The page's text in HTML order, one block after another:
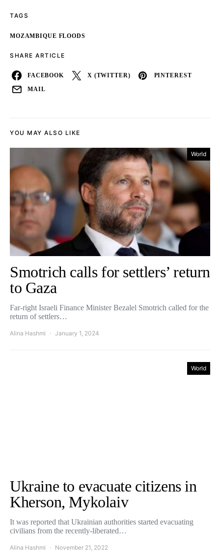
TAGS
MOZAMBIQUE FLOODS
SHARE ARTICLE
FACEBOOK X (TWITTER) PINTEREST
MAIL
YOU MAY ALSO LIKE
World
Smotrich calls for settlers’ return
to Gaza
Far-right Israeli Finance Minister Bezalel Smotrich called for the
return of settlers…
Alina Hashmi January 1, 2024
World
Ukraine to evacuate citizens in
Kherson, Mykolaiv
It was reported that Ukrainian authorities started evacuating
civilians from the recently-liberated…
Alina Hashmi November 21, 2022